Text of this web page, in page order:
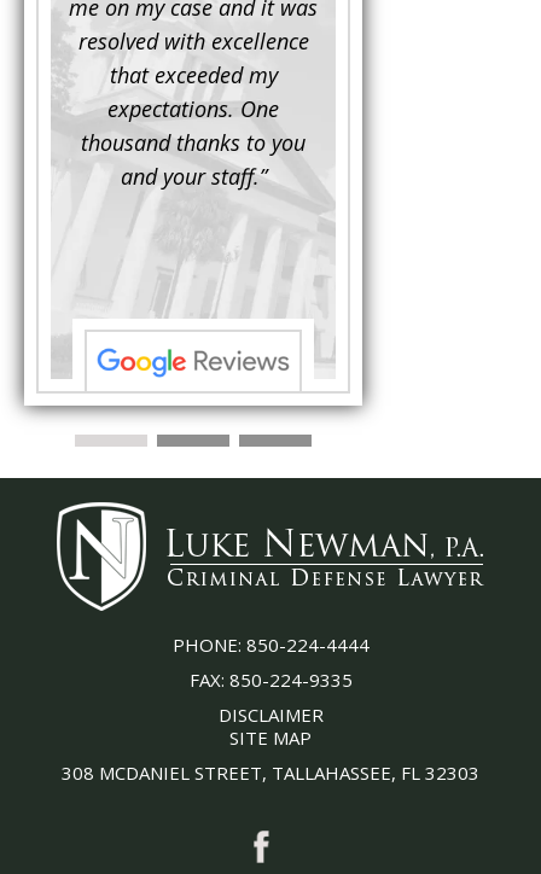
for a me on my case and it was
resolved with excellence
that exceeded my
expectations. One
thousand thanks to you
and your staff.”
PHONE: 850-224-4444
FAX: 850-224-9335
DISCLAIMER
SITE MAP
308 MCDANIEL STREET, TALLAHASSEE, FL 32303